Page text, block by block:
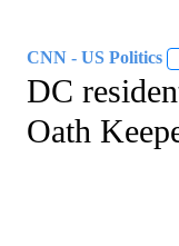
CNN - US Politics
DC
Oath